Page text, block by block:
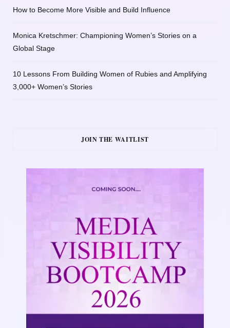
How to Become More Visible and Build Influence
Monica Kretschmer: Championing Women’s Stories on a
Global Stage
10 Lessons From Building Women of Rubies and Amplifying
3,000+ Women’s Stories
JOIN THE WAITLIST